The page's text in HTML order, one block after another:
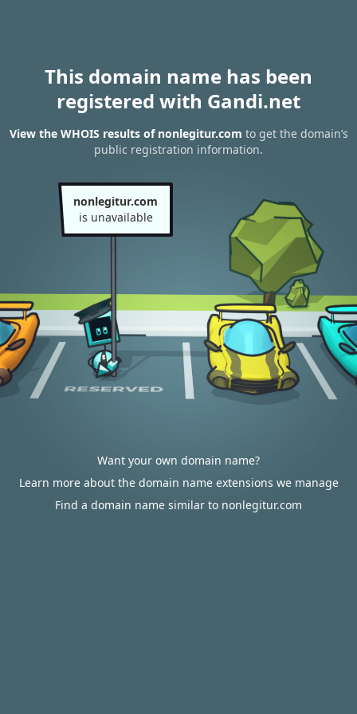
This domain name has been
registered with Gandi.net
View the WHOIS results of nonlegitur.com to get the domain’s
public registration information.
nonlegitur.com
is unavailable
Want your own domain name?
Learn more about the domain name extensions we manage
Find a domain name similar to nonlegitur.com